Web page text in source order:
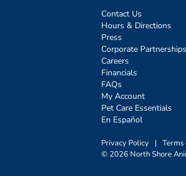
Contact Us
Hours & Directions
Press
Corporate Partnerships
Careers
Financials
FAQs
My Account
Pet Care Essentials
En Español
Privacy Policy | Terms
© 2026 North Shore